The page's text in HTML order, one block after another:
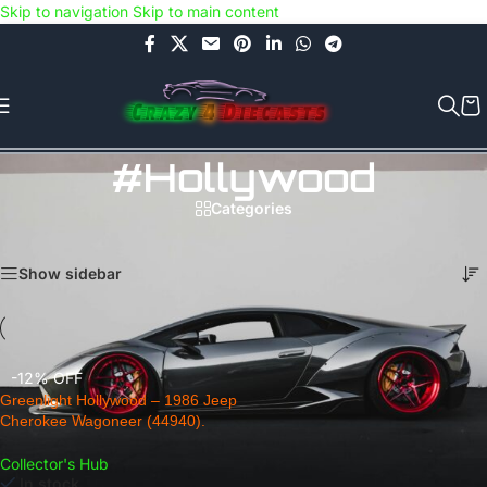
Skip to navigation Skip to main content
Use COUPON CODE: C4D5K for a Special Discount of 5% on Orders
above Rs.5000/- or C4DTENK for a Special Discount of 10% on
Orders above Rs.10,000/- (Not applicable on already discounted
items!!!)
#Hollywood
Categories
Show sidebar
-12% OFF
Greenlight Hollywood – 1986 Jeep
Cherokee Wagoneer (44940).
Collector's Hub